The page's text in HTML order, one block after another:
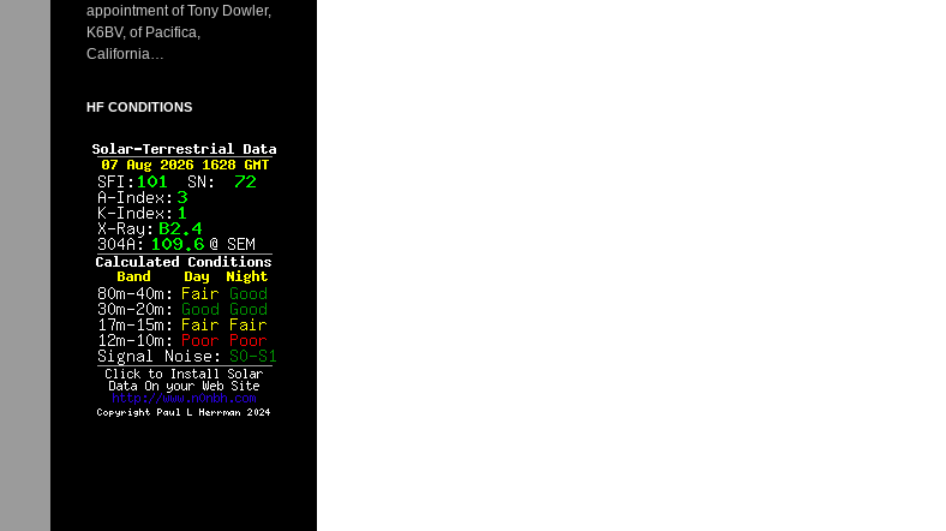
appointment of Tony Dowler,
K6BV, of Pacifica,
California…
HF CONDITIONS